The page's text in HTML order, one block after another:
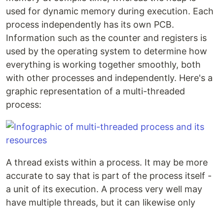
used for dynamic memory during execution. Each
process independently has its own PCB.
Information such as the counter and registers is
used by the operating system to determine how
everything is working together smoothly, both
with other processes and independently. Here's a
graphic representation of a multi-threaded
process:
A thread exists within a process. It may be more
accurate to say that is part of the process itself -
a unit of its execution. A process very well may
have multiple threads, but it can likewise only